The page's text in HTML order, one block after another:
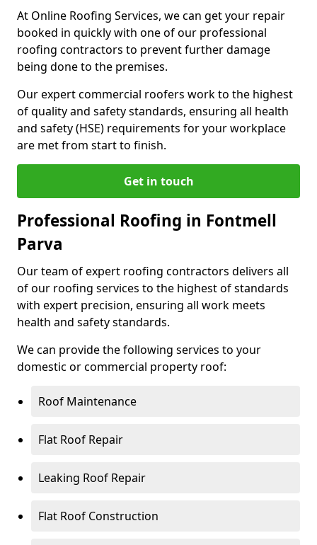
At Online Roofing Services, we can get your repair
booked in quickly with one of our professional
roofing contractors to prevent further damage
being done to the premises.
Our expert commercial roofers work to the highest
of quality and safety standards, ensuring all health
and safety (HSE) requirements for your workplace
are met from start to finish.
Get in touch
Professional Roofing in Fontmell
Parva
Our team of expert roofing contractors delivers all
of our roofing services to the highest of standards
with expert precision, ensuring all work meets
health and safety standards.
We can provide the following services to your
domestic or commercial property roof:
Roof Maintenance
Flat Roof Repair
Leaking Roof Repair
Flat Roof Construction